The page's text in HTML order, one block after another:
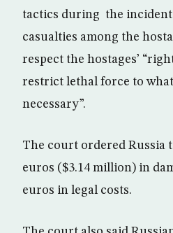
tactics during the
casualties among the
respect the hostages’
restrict lethal force to
necessary”.
The court ordered Russia
euros ($3.14 million) in
euros in legal costs.